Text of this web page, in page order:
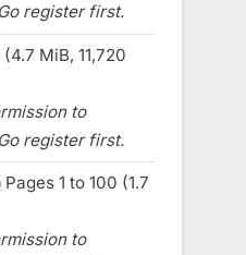
register first.
MiB, 11,720
to
register first.
1 to 100 (1.7
to